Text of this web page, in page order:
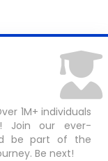
1M+ individuals
Join our ever-
be part of the
Be next!